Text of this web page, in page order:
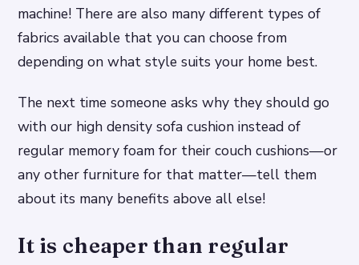
machine! There are also many different types of
fabrics available that you can choose from
depending on what style suits your home best.
The next time someone asks why they should go
with our high density sofa cushion instead of
regular memory foam for their couch cushions—or
any other furniture for that matter—tell them
about its many benefits above all else!
It is cheaper than regular